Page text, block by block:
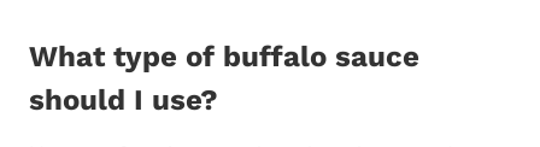
What type of buffalo sauce
should I use?